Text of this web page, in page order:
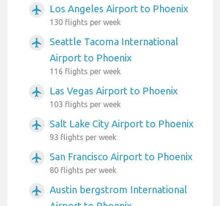
airplanemode_active Los Angeles Airport to Phoenix
130 flights per week
airplanemode_active
Seattle Tacoma International
Airport to Phoenix
116 flights per week
airplanemode_active Las Vegas Airport to Phoenix
103 flights per week
airplanemode_active Salt Lake City Airport to Phoenix
93 flights per week
airplanemode_active San Francisco Airport to Phoenix
80 flights per week
airplanemode_active
Austin bergstrom International